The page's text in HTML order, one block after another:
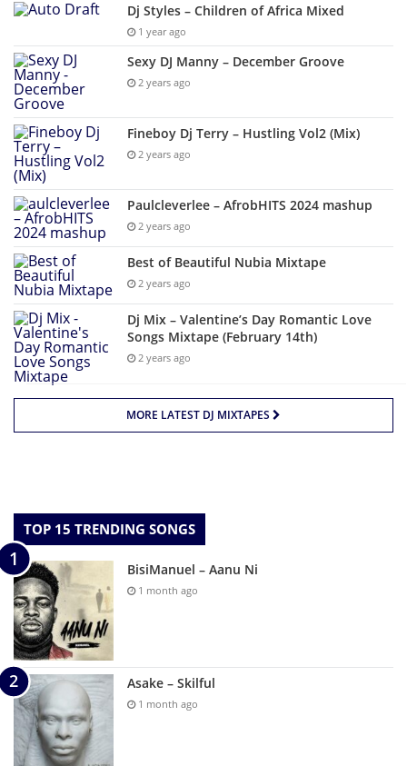
Dj Styles – Children of Africa Mixed
1 year ago
Sexy DJ Manny – December Groove
2 years ago
Fineboy Dj Terry – Hustling Vol2 (Mix)
2 years ago
Paulcleverlee – AfrobHITS 2024 mashup
2 years ago
Best of Beautiful Nubia Mixtape
2 years ago
Dj Mix – Valentine’s Day Romantic Love
Songs Mixtape (February 14th)
2 years ago
MORE LATEST DJ MIXTAPES
TOP 15 TRENDING SONGS
BisiManuel – Aanu Ni
1 month ago
Asake – Skilful
1 month ago